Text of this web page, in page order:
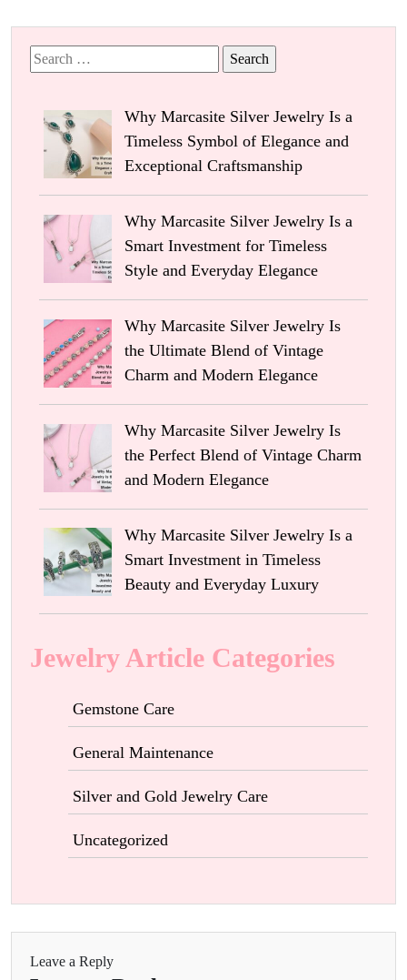
Search
for:
Why Marcasite Silver Jewelry Is a
Timeless Symbol of Elegance and
Exceptional Craftsmanship
Why Marcasite Silver Jewelry Is a
Smart Investment for Timeless
Style and Everyday Elegance
Why Marcasite Silver Jewelry Is
the Ultimate Blend of Vintage
Charm and Modern Elegance
Why Marcasite Silver Jewelry Is
the Perfect Blend of Vintage Charm
and Modern Elegance
Why Marcasite Silver Jewelry Is a
Smart Investment in Timeless
Beauty and Everyday Luxury
Jewelry Article Categories
Gemstone Care
General Maintenance
Silver and Gold Jewelry Care
Uncategorized
Leave a Reply